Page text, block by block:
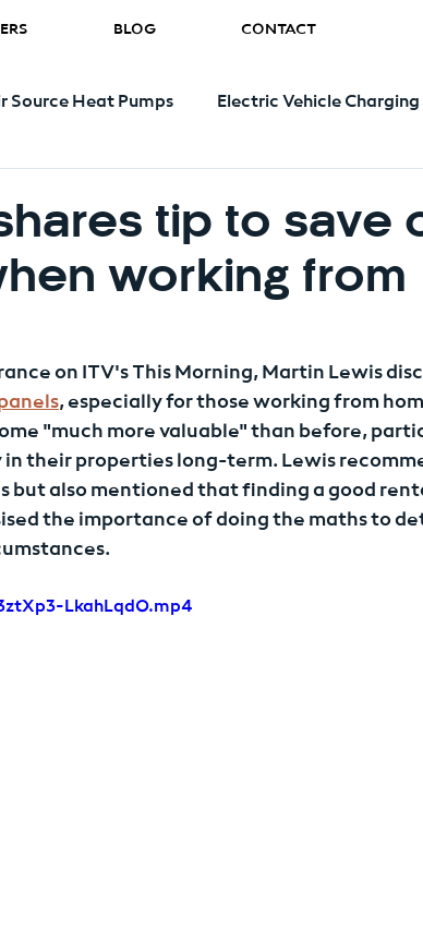
BLOG CONTACT
Source Heat Pumps Electric Vehicle Charging
tip to save
working from
on ITV's This Morning, Martin Lewis
, especially for those working from
"much more valuable" than before,
their properties long-term. Lewis
but also mentioned that finding a good
the importance of doing the maths to
LkahLqdO.mp4